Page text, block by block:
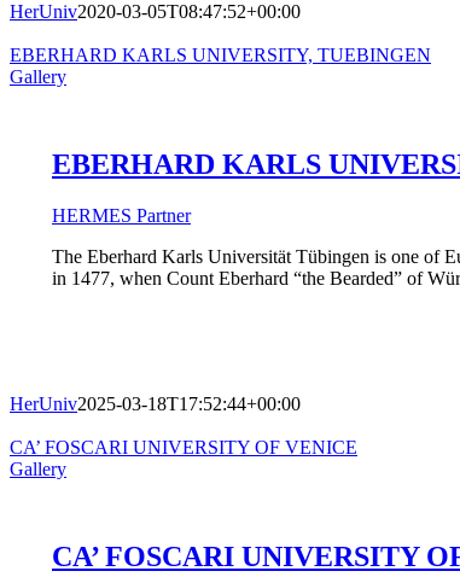
HerUniv2020-03-05T08:47:52+00:00
EBERHARD KARLS UNIVERSITY, TUEBINGEN
Gallery
EBERHARD KARLS
HERMES Partner
The Eberhard Karls Universität Tübingen is one of
in 1477, when Count Eberhard “the Bearded” of
HerUniv2025-03-18T17:52:44+00:00
CA’ FOSCARI UNIVERSITY OF VENICE
Gallery
CA’ FOSCARI UNIVERSITY